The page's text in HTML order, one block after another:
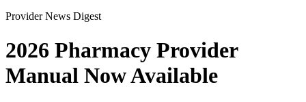
Provider News Digest
2026 Pharmacy Provider
Manual Now Available